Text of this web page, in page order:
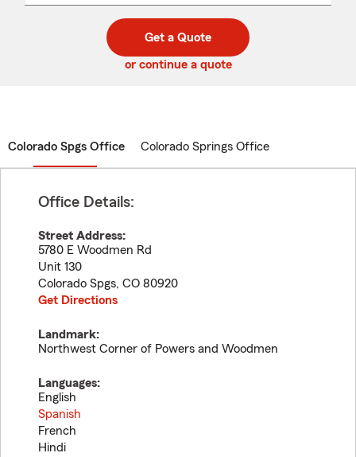
code
Get a Quote
or continue a quote
Colorado Spgs Office Colorado Springs Office
Office Details:
Street Address:
5780 E Woodmen Rd
Unit 130
Colorado Spgs, CO 80920
Get Directions
Landmark:
Northwest Corner of Powers and Woodmen
Languages:
English
Spanish
French
Hindi